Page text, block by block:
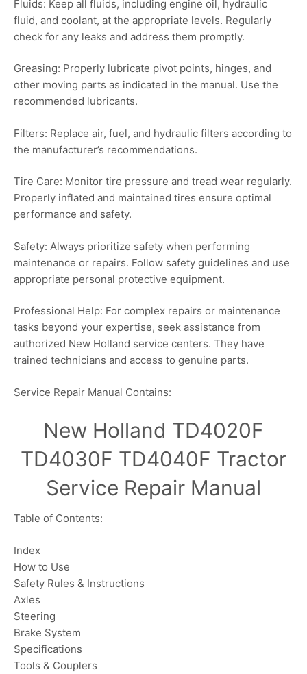
Fluids: Keep all fluids, including engine oil, hydraulic
fluid, and coolant, at the appropriate levels. Regularly
check for any leaks and address them promptly.
Greasing: Properly lubricate pivot points, hinges, and
other moving parts as indicated in the manual. Use the
recommended lubricants.
Filters: Replace air, fuel, and hydraulic filters according to
the manufacturer’s recommendations.
Tire Care: Monitor tire pressure and tread wear regularly.
Properly inflated and maintained tires ensure optimal
performance and safety.
Safety: Always prioritize safety when performing
maintenance or repairs. Follow safety guidelines and use
appropriate personal protective equipment.
Professional Help: For complex repairs or maintenance
tasks beyond your expertise, seek assistance from
authorized New Holland service centers. They have
trained technicians and access to genuine parts.
Service Repair Manual Contains:
New Holland TD4020F
TD4030F TD4040F Tractor
Service Repair Manual
Table of Contents:
Index
How to Use
Safety Rules & Instructions
Axles
Steering
Brake System
Specifications
Tools & Couplers